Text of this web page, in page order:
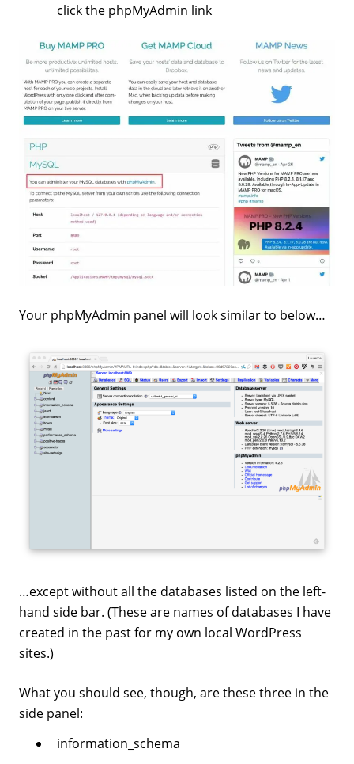
click the phpMyAdmin link
Your phpMyAdmin panel will look similar to below…
…except without all the databases listed on the left-
hand side bar. (These are names of databases I have
created in the past for my own local WordPress
sites.)
What you should see, though, are these three in the
side panel:
information_schema